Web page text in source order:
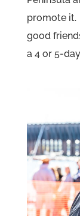
promote it.
good
a 4 or 5-